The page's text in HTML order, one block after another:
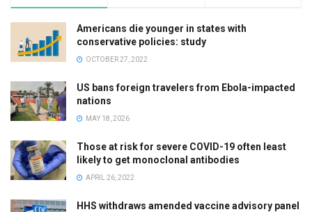
Americans die younger in states with
conservative policies: study
OCTOBER 27, 2022
US bans foreign travelers from Ebola-impacted
nations
MAY 18, 2026
Those at risk for severe COVID-19 often least
likely to get monoclonal antibodies
APRIL 26, 2022
HHS withdraws amended vaccine advisory panel